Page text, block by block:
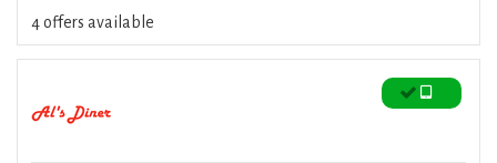
4 offers available